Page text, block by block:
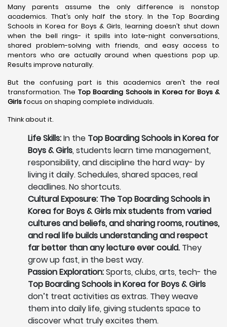
Many parents assume the only difference is nonstop
academics. That’s only half the story. In the Top Boarding
Schools in Korea for Boys & Girls, learning doesn’t shut down
when the bell rings- it spills into late-night conversations,
shared problem-solving with friends, and easy access to
mentors who are actually around when questions pop up.
Results improve naturally.
But the confusing part is this academics aren’t the real
transformation. The Top Boarding Schools in Koreafor Boys &
Girls focus on shaping complete individuals.
Think about it.
Life Skills:In the Top Boarding Schools in Korea for
Boys & Girls, students learn time management,
responsibility, and discipline the hard way- by
living it daily. Schedules, shared spaces, real
deadlines. No shortcuts.
Cultural Exposure: The Top Boarding Schools in
Korea for Boys & Girls mix students from varied
cultures and beliefs, and sharing rooms, routines,
and real life builds understanding and respect
far better than any lecture ever could. They
grow up fast, in the best way.
Passion Exploration:Sports, clubs, arts, tech- the
Top Boarding Schools in Korea for Boys & Girls
don’t treat activities as extras. They weave
them into daily life, giving students space to
discover what truly excites them.